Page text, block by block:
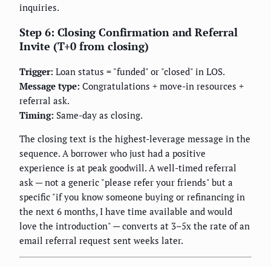
inquiries.
Step 6: Closing Confirmation and Referral
Invite (T+0 from closing)
Trigger: Loan status = "funded" or "closed" in LOS.
Message type: Congratulations + move-in resources +
referral ask.
Timing: Same-day as closing.
The closing text is the highest-leverage message in the
sequence. A borrower who just had a positive
experience is at peak goodwill. A well-timed referral
ask — not a generic "please refer your friends" but a
specific "if you know someone buying or refinancing in
the next 6 months, I have time available and would
love the introduction" — converts at 3–5x the rate of an
email referral request sent weeks later.